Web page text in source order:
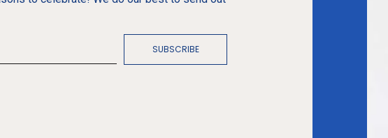
SUBSCRIBE